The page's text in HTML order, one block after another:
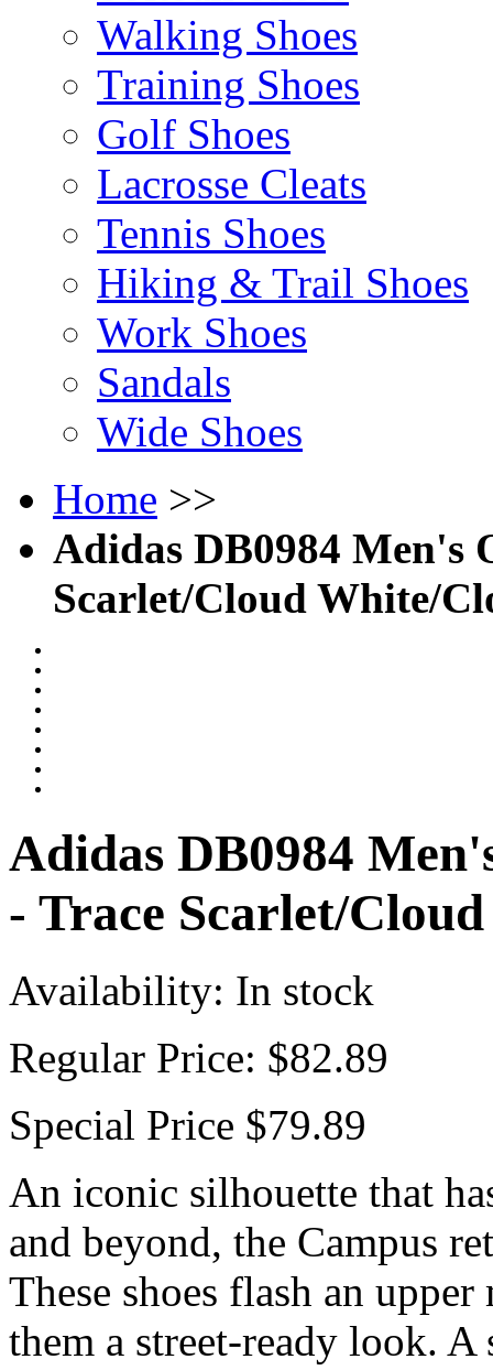
Walking Shoes
Training Shoes
Golf Shoes
Lacrosse Cleats
Tennis Shoes
Hiking & Trail Shoes
Work Shoes
Sandals
Wide Shoes
Home >>
Adidas DB0984 Men's
Scarlet/Cloud White/
Adidas DB0984
- Trace Scarlet/
Availability: In stock
Regular Price: $82.89
Special Price $79.89
An iconic silhouette that
and beyond, the Campus
These shoes flash an
them a street-ready look.